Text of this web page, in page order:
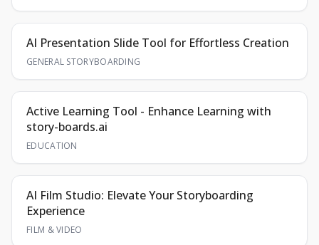
AI Presentation Slide Tool for Effortless Creation
GENERAL STORYBOARDING
Active Learning Tool - Enhance Learning with
story-boards.ai
EDUCATION
AI Film Studio: Elevate Your Storyboarding
Experience
FILM & VIDEO